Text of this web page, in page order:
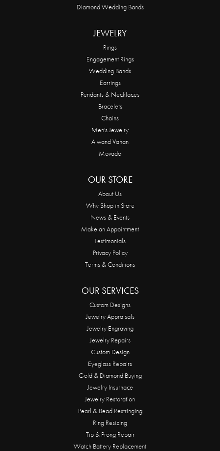
Diamond Wedding Bands
JEWELRY
Rings
Engagement Rings
Wedding Bands
Earrings
Pendants & Necklaces
Bracelets
Chains
Men's Jewelry
Alwand Vahan
Movado
OUR STORE
About Us
Why Shop in Store
News & Events
Make an Appointment
Testimonials
Privacy Policy
Terms & Conditions
OUR SERVICES
Custom Designs
Jewelry Appraisals
Jewelry Engraving
Jewelry Repairs
Custom Design
Eyeglass Repairs
Gold & Diamond Buying
Jewelry Insurnace
Jewelry Restoration
Pearl & Bead Restringing
Ring Resizing
Tip & Prong Repair
Watch Battery Replacement